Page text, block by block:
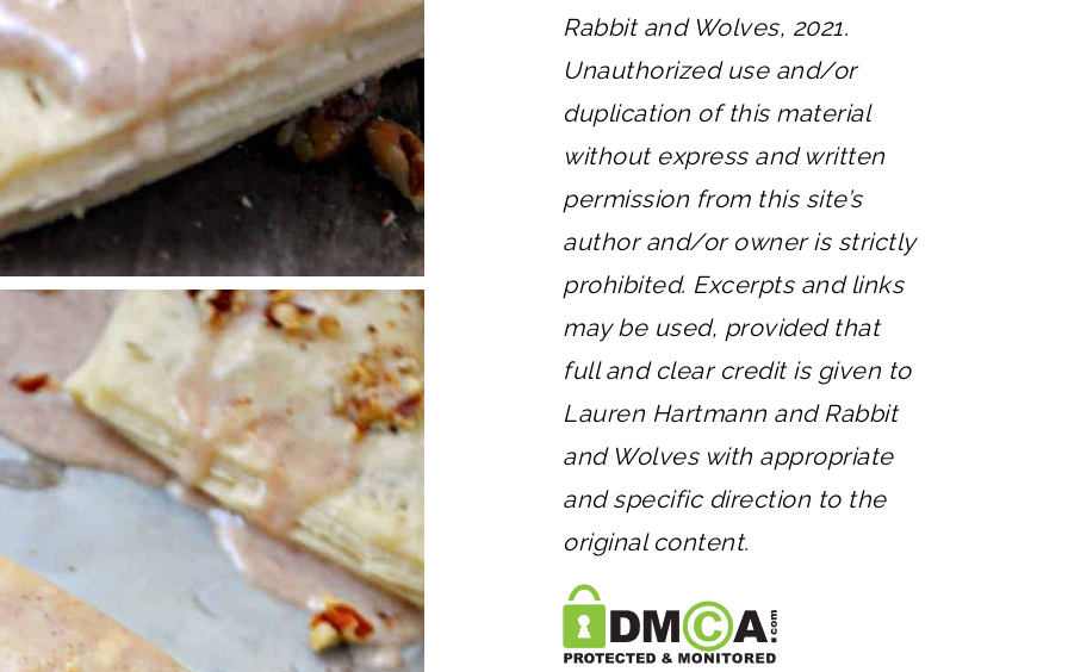
Rabbit and Wolves, 2021.
Unauthorized use and/or
duplication of this material
without express and written
permission from this site’s
author and/or owner is strictly
prohibited. Excerpts and links
may be used, provided that
full and clear credit is given to
Lauren Hartmann and Rabbit
and Wolves with appropriate
and specific direction to the
original content.